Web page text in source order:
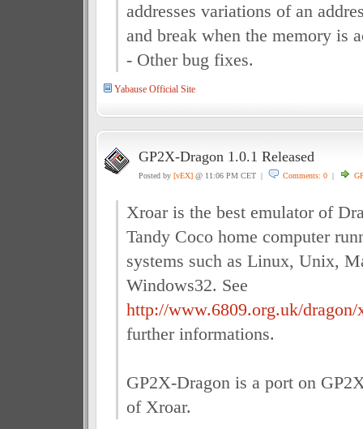
addresses variations of an
and break when the memory is
- Other bug fixes.
Yabause Official Site
GP2X-Dragon 1.0.1 Released
Posted by [vEX]@ 11:06 PM CET | Comments: 0|
Xroar is the best emulator of
Tandy Coco home computer
systems such as Linux, Unix,
Windows32. See
http://www.6809.org.uk/dragon/
further informations.
GP2X-Dragon is a port on
of Xroar.